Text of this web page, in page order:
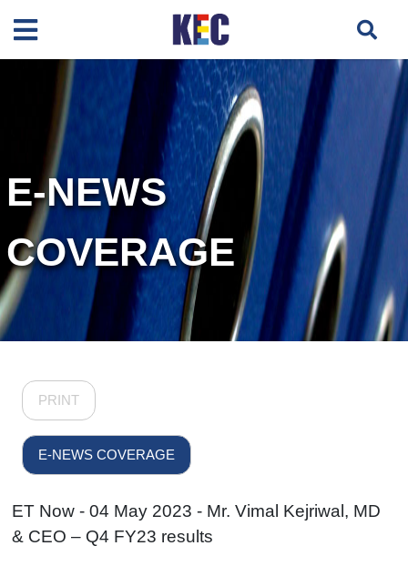
E-NEWS
COVERAGE
PRINT
E-NEWS COVERAGE
ET Now - 04 May 2023 - Mr. Vimal Kejriwal, MD
& CEO – Q4 FY23 results